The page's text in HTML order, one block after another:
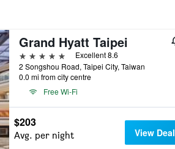
Grand Hyatt Taipei
5 stars
Excellent 8.6
2 Songshou Road, Taipei City, Taiwan
0.0 mi from city centre
Free Wi-Fi
$203
Avg. per night View Deal